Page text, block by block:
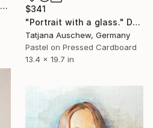
$341
"Portrait with a glass." Drawing
Tatjana Auschew, Germany
Pastel on Pressed Cardboard
13.4 x 19.7 in
"Hommage à El Greco VII" Drawing